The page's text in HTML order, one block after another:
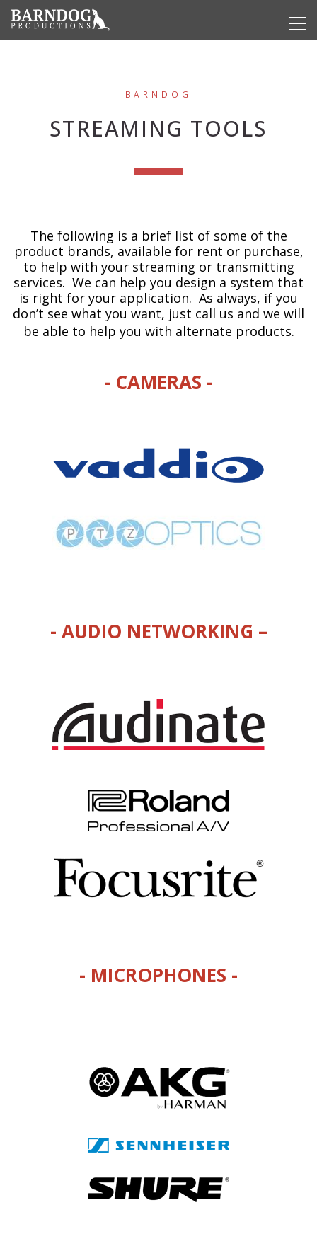
BARNDOG
STREAMING TOOLS
The following is a brief list of some of the
product brands, available for rent or purchase,
to help with your streaming or transmitting
services. We can help you design a system that
is right for your application. As always, if you
don’t see what you want, just call us and we will
be able to help you with alternate products.
- CAMERAS -
- AUDIO NETWORKING –
- MICROPHONES -